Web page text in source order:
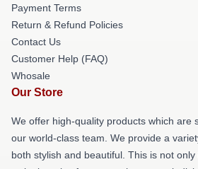
Payment Terms
Return & Refund Policies
Contact Us
Customer Help (FAQ)
Whosale
Our Store
We offer high-quality products which are
our world-class team. We provide a
both stylish and beautiful. This is not